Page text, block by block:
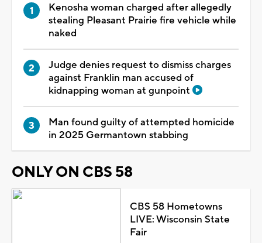
Kenosha woman charged after allegedly
stealing Pleasant Prairie fire vehicle while
naked
Judge denies request to dismiss charges
against Franklin man accused of
kidnapping woman at gunpoint
Man found guilty of attempted homicide
in 2025 Germantown stabbing
ONLY ON CBS 58
CBS 58 Hometowns
LIVE: Wisconsin State
Fair